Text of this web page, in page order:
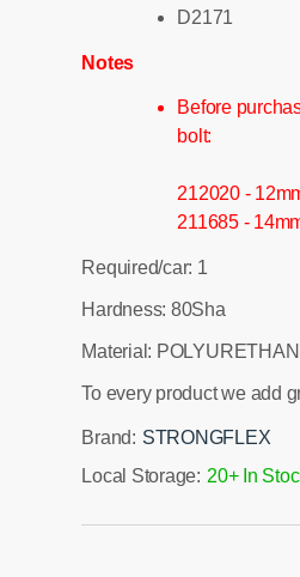
D2171
Notes
Before
bolt:
212020 -
211685 -
Required/car: 1
Hardness: 80Sha
Material:
To every product we add
Brand: STRONGFLEX
Local Storage: 20+ In